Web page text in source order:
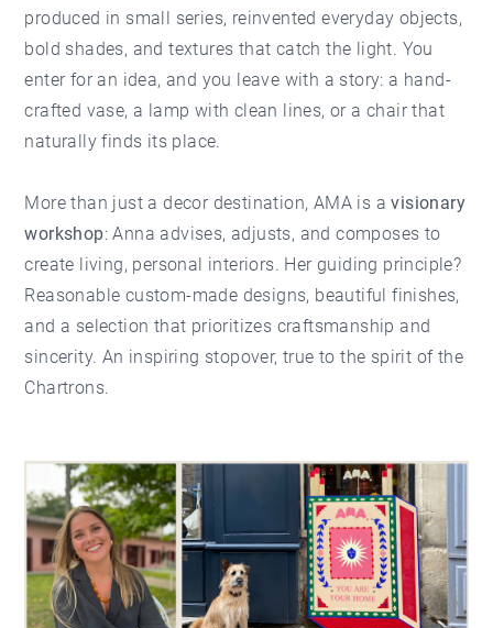
produced in small series, reinvented everyday objects,
bold shades, and textures that catch the light. You
enter for an idea, and you leave with a story: a hand-
crafted vase, a lamp with clean lines, or a chair that
naturally finds its place.
More than just a decor destination, AMA is avisionary
workshop: Anna advises, adjusts, and composes to
create living, personal interiors. Her guiding principle?
Reasonable custom-made designs, beautiful finishes,
and a selection that prioritizes craftsmanship and
sincerity. An inspiring stopover, true to the spirit of the
Chartrons.